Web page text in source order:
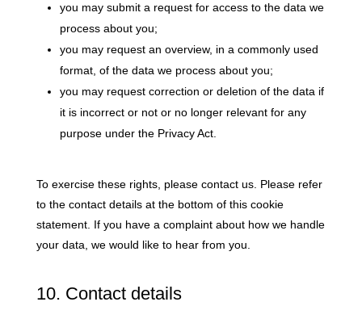
you may submit a request for access to the data we
process about you;
you may request an overview, in a commonly used
format, of the data we process about you;
you may request correction or deletion of the data if
it is incorrect or not or no longer relevant for any
purpose under the Privacy Act.
To exercise these rights, please contact us. Please refer
to the contact details at the bottom of this cookie
statement. If you have a complaint about how we handle
your data, we would like to hear from you.
10. Contact details